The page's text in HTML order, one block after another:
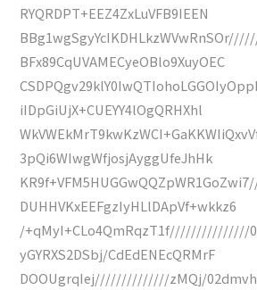
RYQRDPT+EEZ4ZxLuVFB9IEEN
BFx89CqUVAMECyeOBlo9XuyOEC
iIDpGiUjX+CUEYY4lOgQRHXhl
3pQi6WIwgWfjosjAyggUfeJhHk
DUHHVKxEEFgzIyHLlDApVf+wkkz6
/+qMyI+CLo4QmRqzT1f///////////////
yGYRXS2DSbj/CdEdENEcQRMrF
DOOUgrqIej//////////////zMQj/